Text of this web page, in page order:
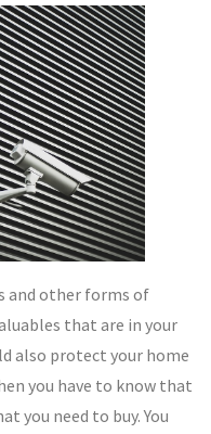
and other forms of
that are in your
also protect your home
you have to know that
you need to buy. You